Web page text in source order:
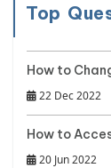
Top
How to
22 Dec 2022
How to
20 Jun 2022